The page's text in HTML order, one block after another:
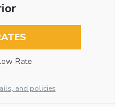
Rate
and policies